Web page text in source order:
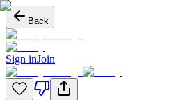
Back
Sign inJoin